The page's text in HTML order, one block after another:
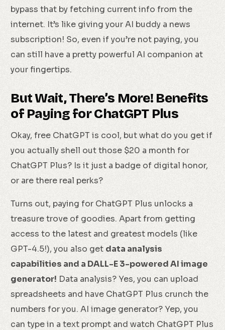
bypass that by fetching current info from the
internet. It’s like giving your AI buddy a news
subscription! So, even if you’re not paying, you
can still have a pretty powerful AI companion at
your fingertips.
But Wait, There’s More! Benefits
of Paying for ChatGPT Plus
Okay, free ChatGPT is cool, but what do you get if
you actually shell out those $20 a month for
ChatGPT Plus? Is it just a badge of digital honor,
or are there real perks?
Turns out, paying for ChatGPT Plus unlocks a
treasure trove of goodies. Apart from getting
access to the latest and greatest models (like
GPT-4.5!), you also get data analysis
capabilities and a DALL-E 3-powered AI image
generator! Data analysis? Yes, you can upload
spreadsheets and have ChatGPT Plus crunch the
numbers for you. AI image generator? Yep, you
can type in a text prompt and watch ChatGPT Plus